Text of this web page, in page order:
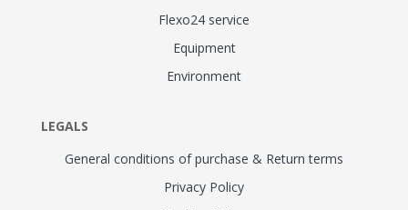
Flexo24 service
Equipment
Environment
LEGALS
General conditions of purchase & Return terms
Privacy Policy